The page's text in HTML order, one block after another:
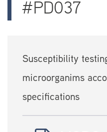
#PD037
Susceptibility
microorganims
specifications